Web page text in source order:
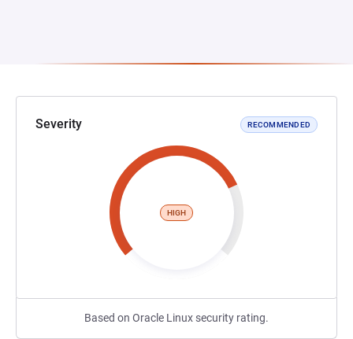
Severity RECOMMENDED
HIGH
Based on Oracle Linux security rating.